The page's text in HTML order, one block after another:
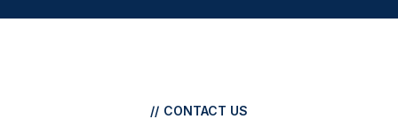
// CONTACT US